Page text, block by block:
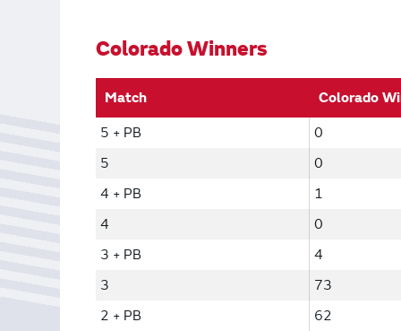
Colorado Winners
Match Colorado
5 + PB
0
5
0
4 + PB
1
4
0
3 + PB
4
3
73
2 + PB
62